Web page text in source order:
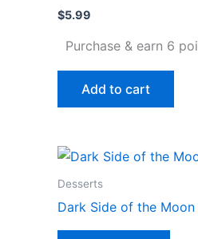
$5.99
Purchase & earn 6
Add to cart
Desserts
Dark Side of the Moon